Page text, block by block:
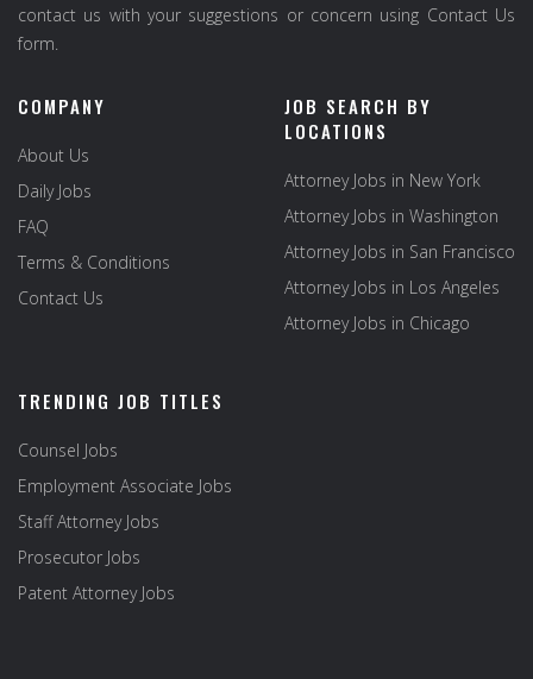
contact us with your suggestions or concern using Contact Us
form.
COMPANY
About Us
Daily Jobs
FAQ
Terms & Conditions
Contact Us
JOB SEARCH BY
LOCATIONS
Attorney Jobs in New York
Attorney Jobs in Washington
Attorney Jobs in San Francisco
Attorney Jobs in Los Angeles
Attorney Jobs in Chicago
TRENDING JOB TITLES
Counsel Jobs
Employment Associate Jobs
Staff Attorney Jobs
Prosecutor Jobs
Patent Attorney Jobs